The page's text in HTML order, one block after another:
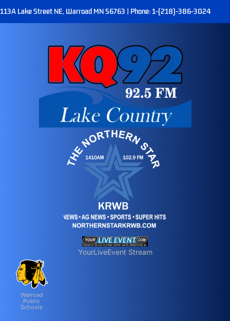
113A Lake Street NE, Warroad MN 56763 | Phone: 1-(218)-386-3024
Warroad
Public
Schools
YourLiveEvent Stream